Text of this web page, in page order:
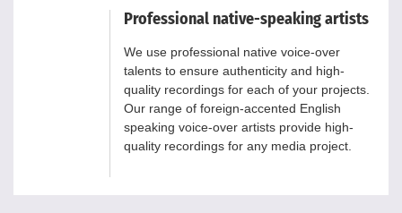
Professional native-speaking artists
We use professional native voice-over
talents to ensure authenticity and high-
quality recordings for each of your projects.
Our range of foreign-accented English
speaking voice-over artists provide high-
quality recordings for any media project.